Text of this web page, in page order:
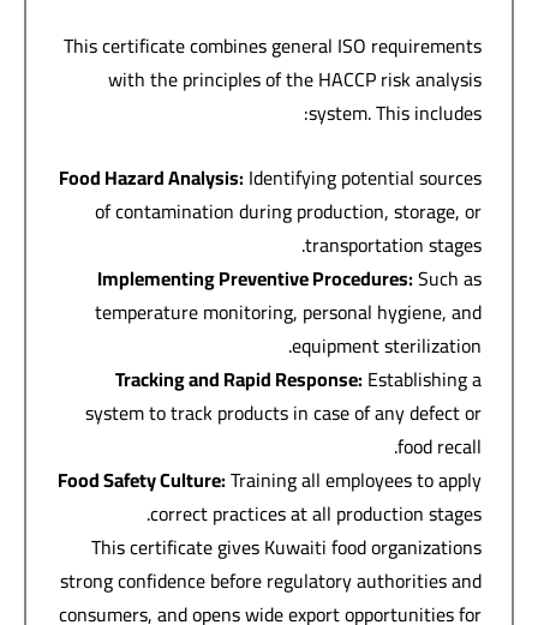
This certificate combines general ISO requirements
with the principles of the HACCP risk analysis
system. This includes:
Food Hazard Analysis: Identifying potential sources
of contamination during production, storage, or
transportation stages.
Implementing Preventive Procedures:Such as
temperature monitoring, personal hygiene, and
equipment sterilization.
Tracking and Rapid Response: Establishing a
system to track products in case of any defect or
food recall.
Food Safety Culture:Training all employees to apply
correct practices at all production stages.
This certificate gives Kuwaiti food organizations
strong confidence before regulatory authorities and
consumers, and opens wide export opportunities for